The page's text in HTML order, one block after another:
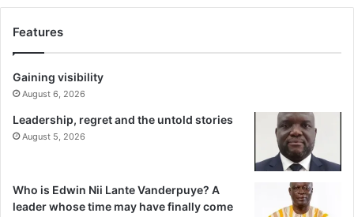
Features
Gaining visibility
August 6, 2026
Leadership, regret and the untold stories
August 5, 2026
Who is Edwin Nii Lante Vanderpuye? A
leader whose time may have finally come